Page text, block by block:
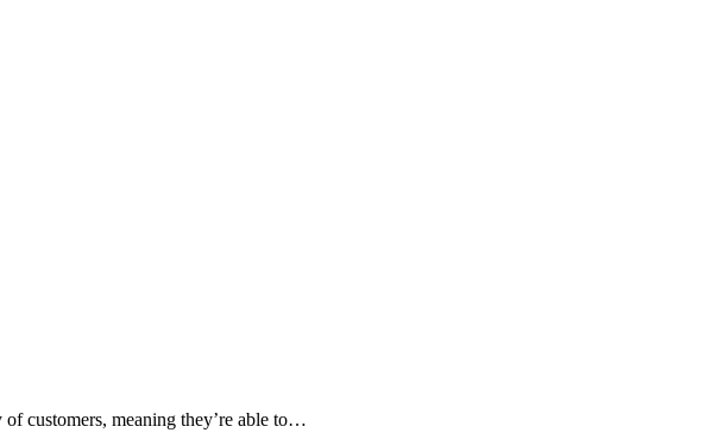
customers, meaning they’re able to…